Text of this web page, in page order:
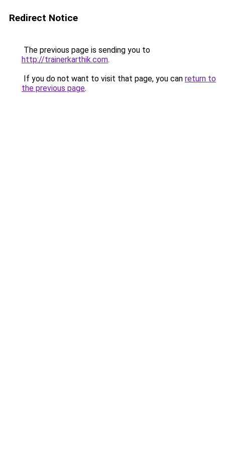
Redirect Notice
The previous page is sending you to
http://trainerkarthik.com.
If you do not want to visit that page, you can return to
the previous page.